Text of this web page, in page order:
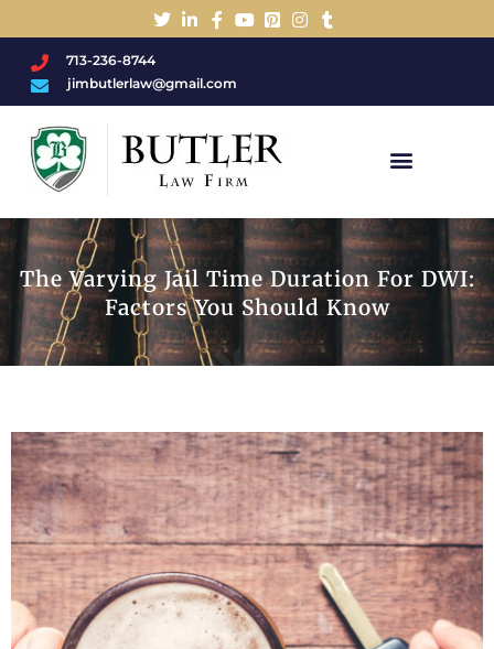
713-236-8744
jimbutlerlaw@gmail.com
The Varying Jail Time Duration For DWI:
Factors You Should Know